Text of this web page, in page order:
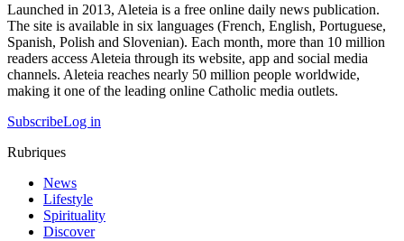
Launched in 2013, Aleteia is a free online daily news publication.
The site is available in six languages (French, English, Portuguese,
Spanish, Polish and Slovenian). Each month, more than 10 million
readers access Aleteia through its website, app and social media
channels. Aleteia reaches nearly 50 million people worldwide,
making it one of the leading online Catholic media outlets.
SubscribeLog in
Rubriques
News
Lifestyle
Spirituality
Discover